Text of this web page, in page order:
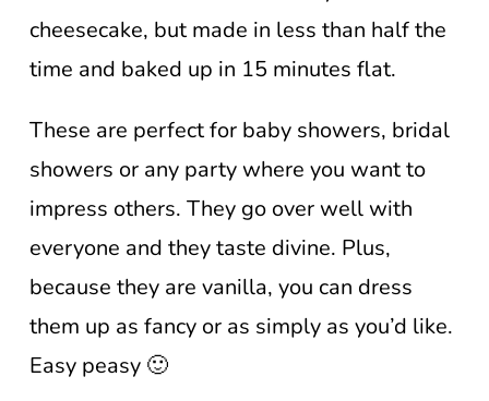
cheesecake, but made in less than half the
time and baked up in 15 minutes flat.
These are perfect for baby showers, bridal
showers or any party where you want to
impress others. They go over well with
everyone and they taste divine. Plus,
because they are vanilla, you can dress
them up as fancy or as simply as you’d like.
Easy peasy 🙂